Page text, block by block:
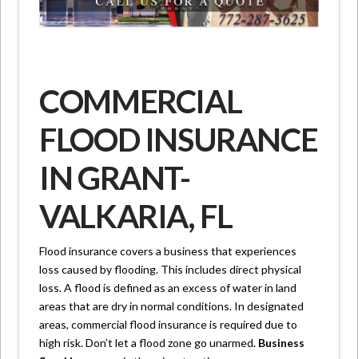
COMMERCIAL
FLOOD INSURANCE
IN GRANT-
VALKARIA, FL
Flood insurance covers a business that experiences
loss caused by flooding. This includes direct physical
loss. A flood is defined as an excess of water in land
areas that are dry in normal conditions. In designated
areas, commercial flood insurance is required due to
high risk. Don’t let a flood zone go unarmed. Business